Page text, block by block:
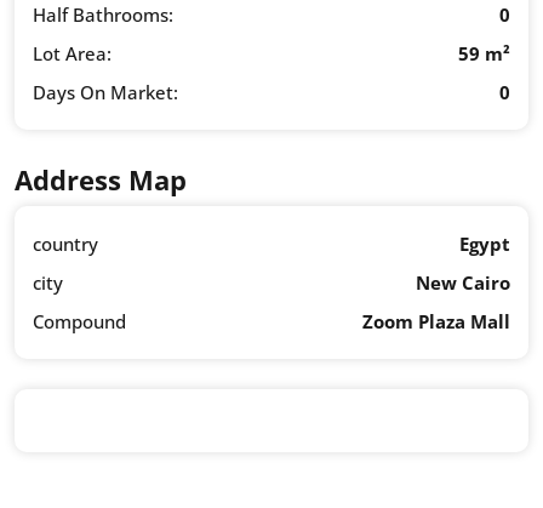
Half Bathrooms:
0
Lot Area:
59 m²
Days On Market:
0
Address Map
country
Egypt
city
New Cairo
Compound
Zoom Plaza Mall